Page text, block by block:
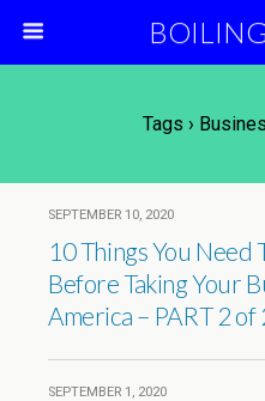
Tags ›
SEPTEMBER 10, 2020
10 Things You Need
Before Taking Your
America – PART 2 of
SEPTEMBER 1, 2020